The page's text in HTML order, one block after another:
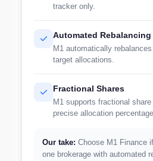
tracker only.
Automated Rebalancing
M1 automatically
target allocations.
Fractional Shares
M1 supports fractional
precise allocation
Our take: Choose M1 Finance
one brokerage with automated